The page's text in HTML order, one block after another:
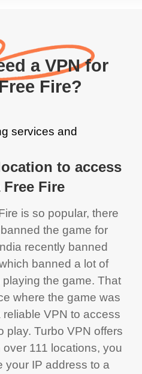
a VPN for
Fire?
to access
Free Fire
is so popular, there
the game for
recently banned
banned a lot of
the game. That
where the game was
VPN to access
play. Turbo VPN offers
111 locations, you
your IP address to a